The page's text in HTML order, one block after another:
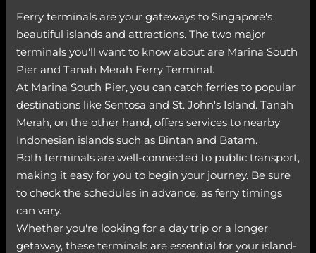
Ferry terminals are your gateways to Singapore's
beautiful islands and attractions. The two major
terminals you'll want to know about are Marina South
Pier and Tanah Merah Ferry Terminal.
At Marina South Pier, you can catch ferries to popular
destinations like Sentosa and St. John's Island. Tanah
Merah, on the other hand, offers services to nearby
Indonesian islands such as Bintan and Batam.
Both terminals are well-connected to public transport,
making it easy for you to begin your journey. Be sure
to check the schedules in advance, as ferry timings
can vary.
Whether you're looking for a day trip or a longer
getaway, these terminals are essential for your island-